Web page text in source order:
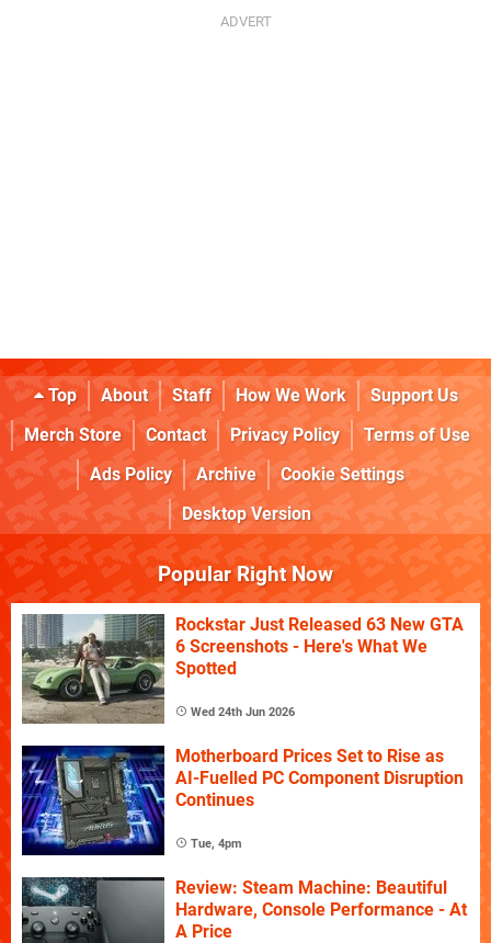
Top About Staff How We Work
Support Us
Merch Store
Contact Privacy Policy
Terms of Use
Ads Policy
Archive
Cookie Settings
Desktop Version
Popular Right Now
Rockstar Just Released 63 New GTA
6 Screenshots - Here's What We
Spotted
Wed 24th Jun 2026
Motherboard Prices Set to Rise as
AI-Fuelled PC Component Disruption
Continues
Tue, 4pm
Review: Steam Machine: Beautiful
Hardware, Console Performance - At
A Price